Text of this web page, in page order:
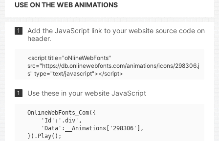
USE ON THE WEB ANIMATIONS
1
Add the JavaScript link to your website source code on
header.
<script title="oNlineWebFonts"
src="https://db.onlinewebfonts.com/animations/icons/298306.j
s" type="text/javascript"></script>
1 Use these in your website JavaScript
OnlineWebFonts_Com({
    'Id':'.div',
    'Data':__Animations['298306'],